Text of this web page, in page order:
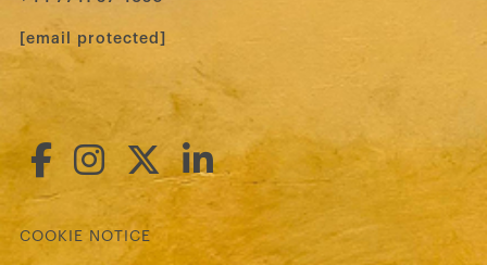
[email protected]
COOKIE NOTICE